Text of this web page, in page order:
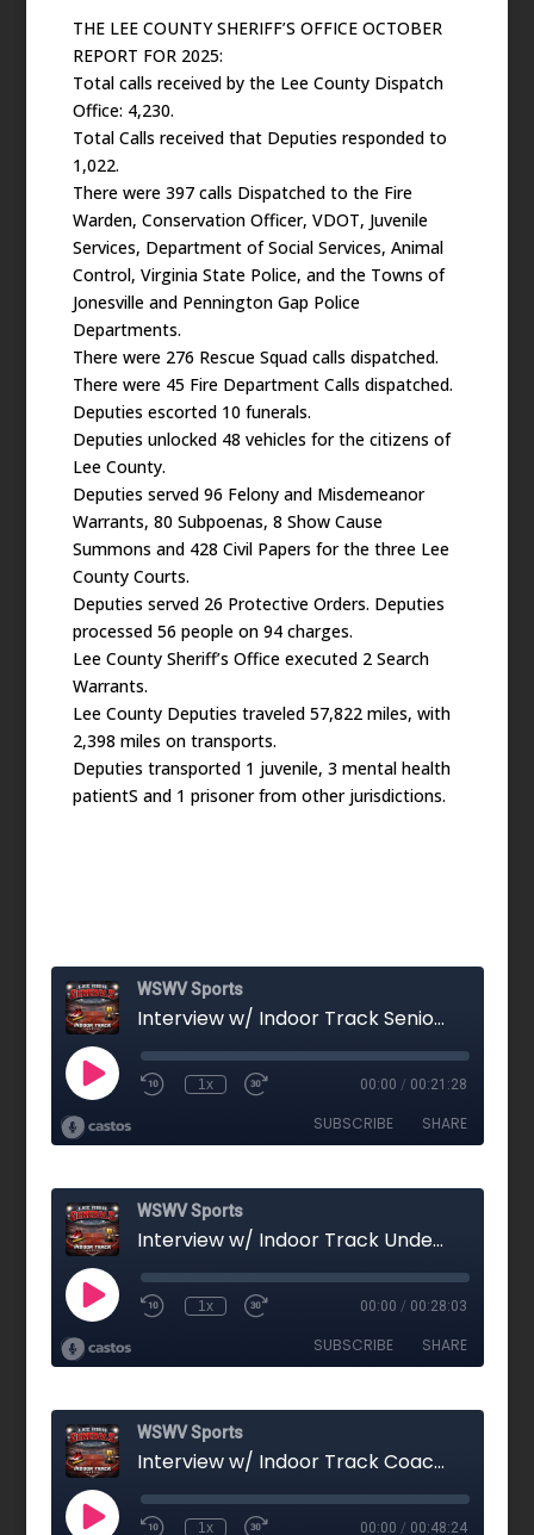
THE LEE COUNTY SHERIFF’S OFFICE OCTOBER
REPORT FOR 2025:
Total calls received by the Lee County Dispatch
Office: 4,230.
Total Calls received that Deputies responded to
1,022.
There were 397 calls Dispatched to the Fire
Warden, Conservation Officer, VDOT, Juvenile
Services, Department of Social Services, Animal
Control, Virginia State Police, and the Towns of
Jonesville and Pennington Gap Police
Departments.
There were 276 Rescue Squad calls dispatched.
There were 45 Fire Department Calls dispatched.
Deputies escorted 10 funerals.
Deputies unlocked 48 vehicles for the citizens of
Lee County.
Deputies served 96 Felony and Misdemeanor
Warrants, 80 Subpoenas, 8 Show Cause
Summons and 428 Civil Papers for the three Lee
County Courts.
Deputies served 26 Protective Orders. Deputies
processed 56 people on 94 charges.
Lee County Sheriff’s Office executed 2 Search
Warrants.
Lee County Deputies traveled 57,822 miles, with
2,398 miles on transports.
Deputies transported 1 juvenile, 3 mental health
patientS and 1 prisoner from other jurisdictions.